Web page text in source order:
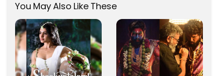
You May Also Like These